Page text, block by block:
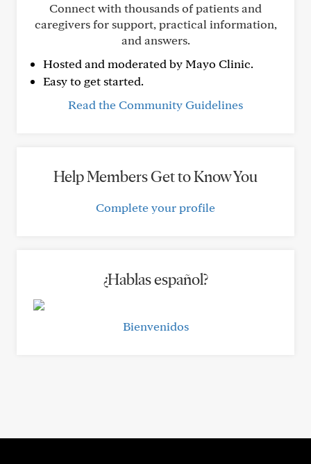
Connect with thousands of patients and
caregivers for support, practical information,
and answers.
Hosted and moderated by Mayo Clinic.
Easy to get started.
Read the Community Guidelines
Help Members Get to Know You
Complete your profile
¿Hablas español?
Bienvenidos